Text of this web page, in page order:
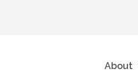
About